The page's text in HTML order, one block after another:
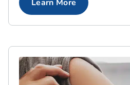
Learn More